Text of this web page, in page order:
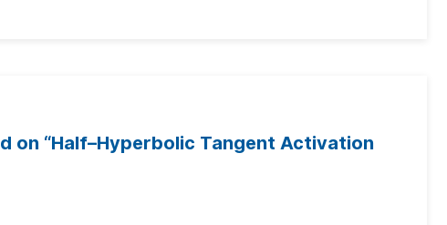
on “Half–Hyperbolic Tangent Activation